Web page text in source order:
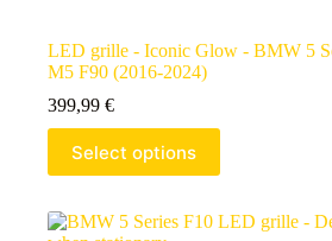
LED grille - Iconic Glow - BMW 5
M5 F90 (2016-2024)
399,99 €
Select options